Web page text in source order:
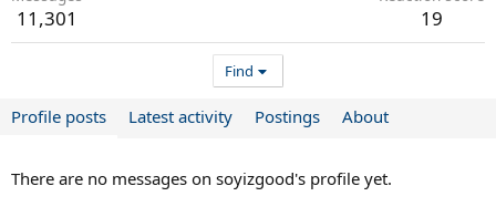
11,301 19
Find
Profile posts Latest activity Postings About
There are no messages on soyizgood's profile yet.